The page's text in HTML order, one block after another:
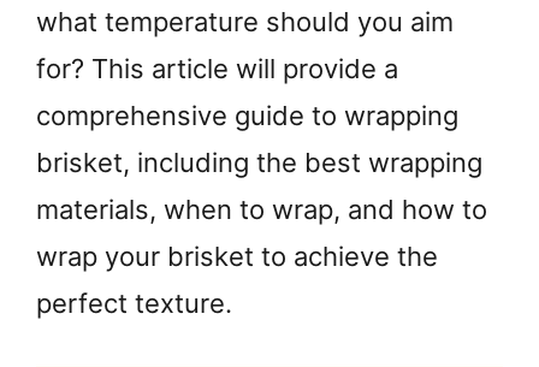
what temperature should you aim
for? This article will provide a
comprehensive guide to wrapping
brisket, including the best wrapping
materials, when to wrap, and how to
wrap your brisket to achieve the
perfect texture.